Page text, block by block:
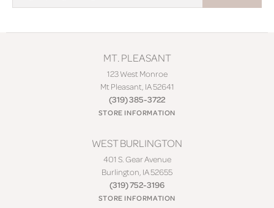
MT. PLEASANT
123 West Monroe
Mt Pleasant, IA 52641
(319) 385-3722
STORE INFORMATION
WEST BURLINGTON
401 S. Gear Avenue
Burlington, IA 52655
(319) 752-3196
STORE INFORMATION